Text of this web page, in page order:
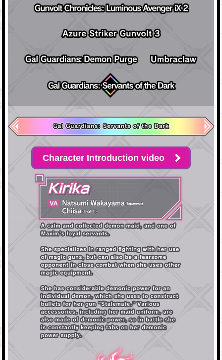
Character Introduction video